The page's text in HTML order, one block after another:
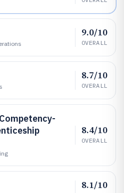
9.0/10
OVERALL
8.7/10
OVERALL
8.4/10
OVERALL
8.1/10